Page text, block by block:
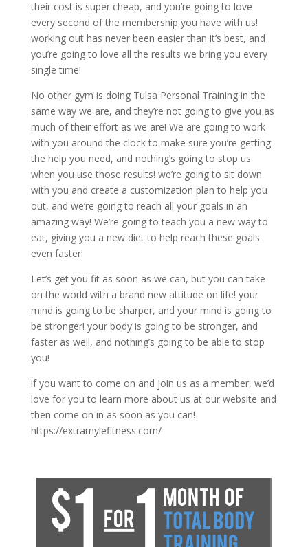
their cost is super cheap, and you’re going to love
every second of the membership you have with us!
working out has never been easier than it’s best, and
you’re going to love all the results we bring you every
single time!
No other gym is doing Tulsa Personal Training in the
same way we are, and they’re not going to give you as
much of their effort as we are! We are going to work
with you around the clock to make sure you’re getting
the help you need, and nothing’s going to stop us
when you use those results! we’re going to sit down
with you and create a customization plan to help you
out, and we’re going to reach all your goals in an
amazing way! We’re going to teach you a new way to
eat, giving you a new diet to help reach these goals
even faster!
Let’s get you fit as soon as we can, but you can take
on the world with a brand new attitude on life! your
mind is going to be sharper, and your mind is going to
be stronger! your body is going to be stronger, and
faster as well, and nothing’s going to be able to stop
you!
if you want to come on and join us as a member, we’d
love for you to learn more about us at our website and
then come on in as soon as you can!
https://extramylefitness.com/